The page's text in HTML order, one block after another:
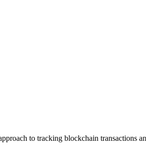
to tracking blockchain transactions